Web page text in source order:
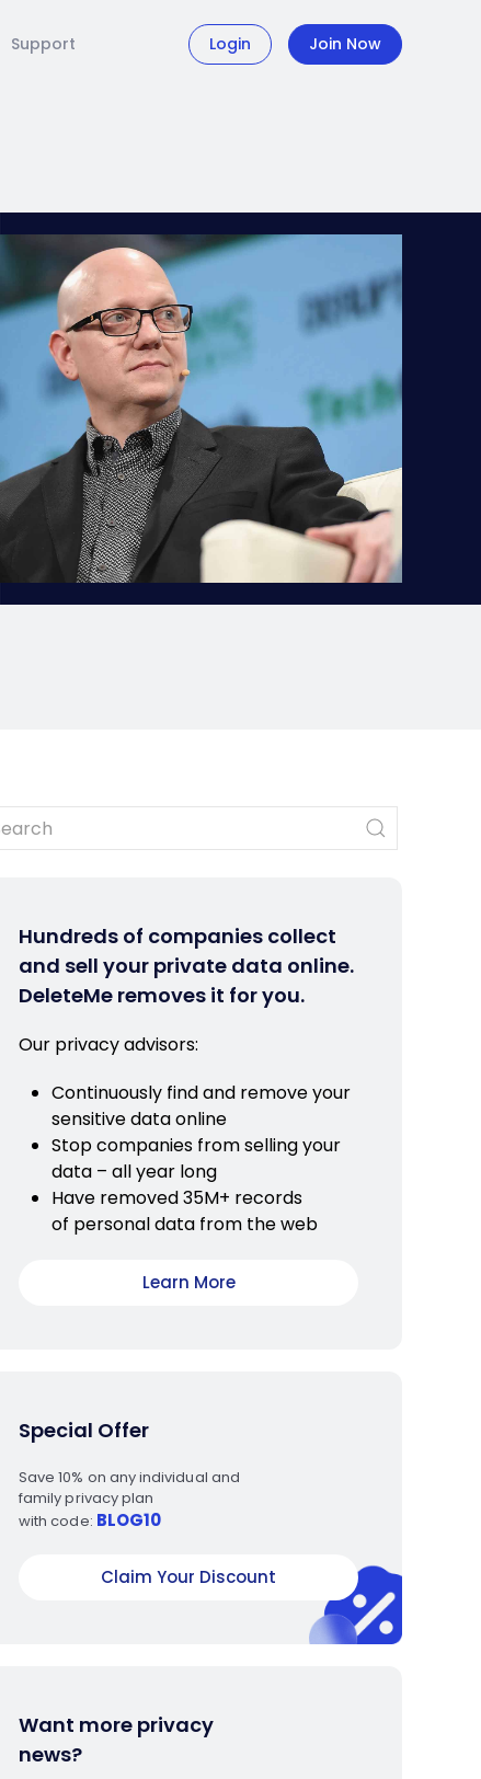
Support Login Join Now
Hundreds of companies collect
and sell your private data online.
DeleteMe removes it for you.
Our privacy advisors:
Continuously find and remove your
sensitive data online
Stop companies from selling your
data – all year long
Have removed 35M+ records
of personal data from the web
Learn More
Special Offer
Save 10% on any individual and
family privacy plan
with code: BLOG10
Claim Your Discount
Want more privacy
news?